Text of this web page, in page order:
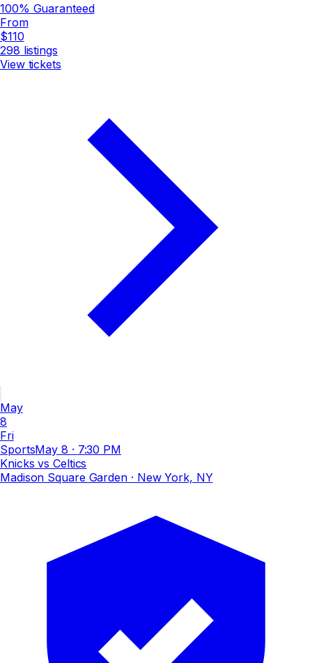
100% Guaranteed
From
$110
298 listings
View tickets
May
8
Fri
SportsMay 8 · 7:30 PM
Knicks vs Celtics
Madison Square Garden· New York, NY